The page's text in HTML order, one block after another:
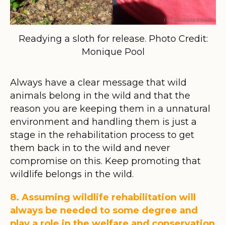
Readying a sloth for release. Photo Credit:
Monique Pool
Always have a clear message that wild
animals belong in the wild and that the
reason you are keeping them in a unnatural
environment and handling them is just a
stage in the rehabilitation process to get
them back in to the wild and never
compromise on this. Keep promoting that
wildlife belongs in the wild.
8. Assuming wildlife rehabilitation will
always be needed to some degree and